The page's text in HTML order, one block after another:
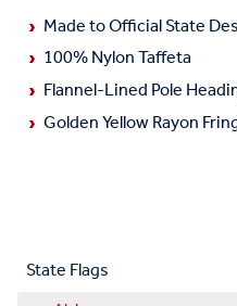
Made to Official State
100% Nylon Taffeta
Flannel-Lined Pole
Golden Yellow Rayon
State Flags